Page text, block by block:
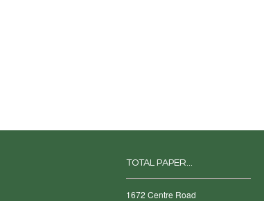
TOTAL PAPER...
1672 Centre Road